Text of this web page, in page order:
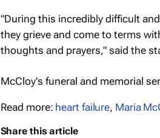
"During this incredibly difficult
they grieve and come to terms
thoughts and prayers," said the
McCloy's funeral and memorial
Read more: heart failure, Maria
Share this article